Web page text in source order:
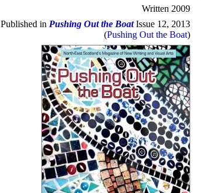
Written 2009
Published in Pushing Out the BoatIssue 12, 2013
(Pushing Out the Boat)